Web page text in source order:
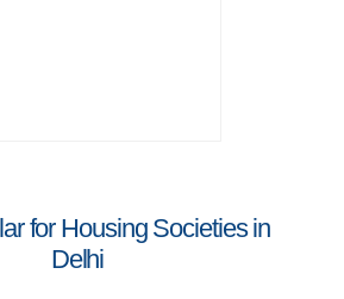
for Housing Societies in
Delhi